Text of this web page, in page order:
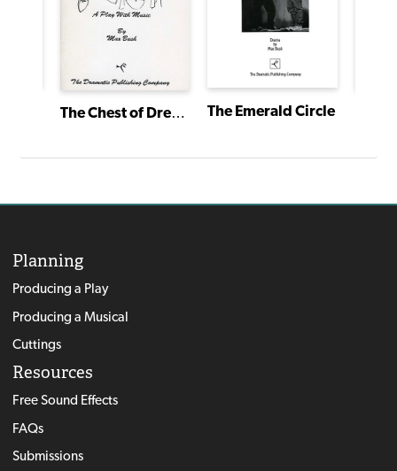
The Chest of Dreams The Emerald Circle
Planning
Producing a Play
Producing a Musical
Cuttings
Resources
Free Sound Effects
FAQs
Submissions